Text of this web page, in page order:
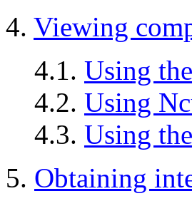
4. Viewing
4.1. Using
4.2. Using
4.3. Using
5. Obtaining